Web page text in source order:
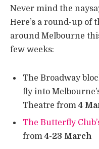
Never mind the
Here’s a round-up of
around Melbourne
few weeks:
The Broadway
fly into
Theatre from4
The Butterfly
from4-23 March